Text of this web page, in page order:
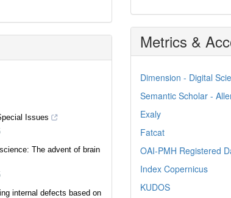
Issues
The advent of brain
internal defects based on
Metrics &
Dimension - Digital
Semantic Scholar -
Exaly
Fatcat
OAI-PMH Registered
Index Copernicus
KUDOS